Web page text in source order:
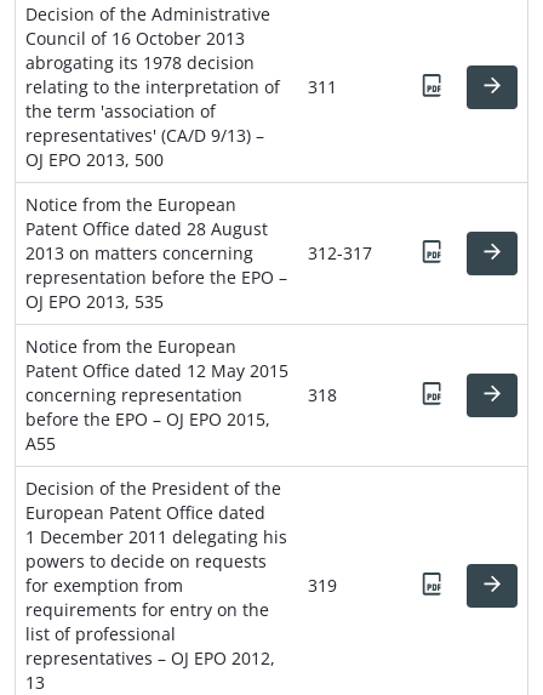
Decision of the Administrative
Council of 16 October 2013
abrogating its 1978 decision
relating to the interpretation of
the term 'association of
representatives' (CA/D 9/13) –
OJ EPO 2013, 500
311
Notice from the European
Patent Office dated 28 August
2013 on matters concerning
representation before the EPO –
OJ EPO 2013, 535
312-317
Notice from the European
Patent Office dated 12 May 2015
concerning representation
before the EPO – OJ EPO 2015,
A55
318
Decision of the President of the
European Patent Office dated
1 December 2011 delegating his
powers to decide on requests
for exemption from
requirements for entry on the
list of professional
representatives – OJ EPO 2012,
13
319